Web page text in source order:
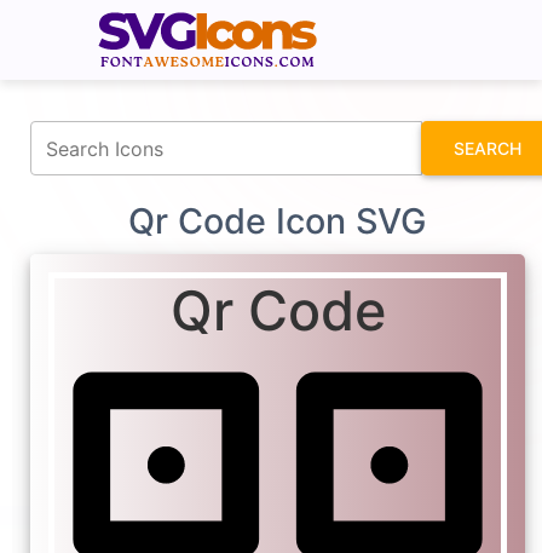
SEARCH
Qr Code Icon SVG
Qr Code
fontawesomeicons.com